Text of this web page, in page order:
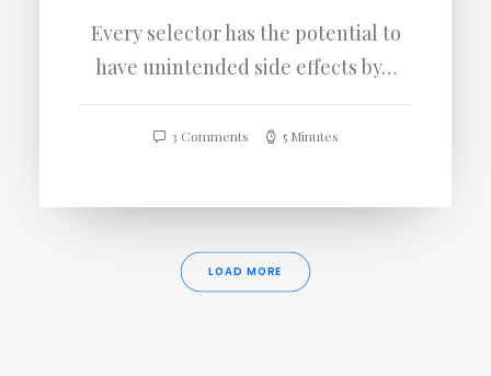
Every selector has the potential to
have unintended side effects by…
3 Comments 5 Minutes
LOAD MORE